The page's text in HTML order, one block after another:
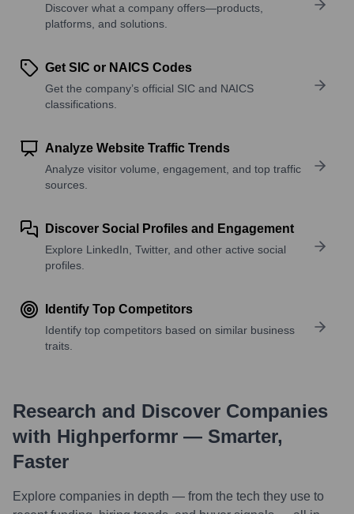
Discover what a company offers—products,
platforms, and solutions.
Get SIC or NAICS Codes
Get the company’s official SIC and NAICS
classifications.
Analyze Website Traffic Trends
Analyze visitor volume, engagement, and top traffic
sources.
Discover Social Profiles and Engagement
Explore LinkedIn, Twitter, and other active social
profiles.
Identify Top Competitors
Identify top competitors based on similar business
traits.
Research and Discover Companies
with Highperformr — Smarter,
Faster
Explore companies in depth — from the tech they use to